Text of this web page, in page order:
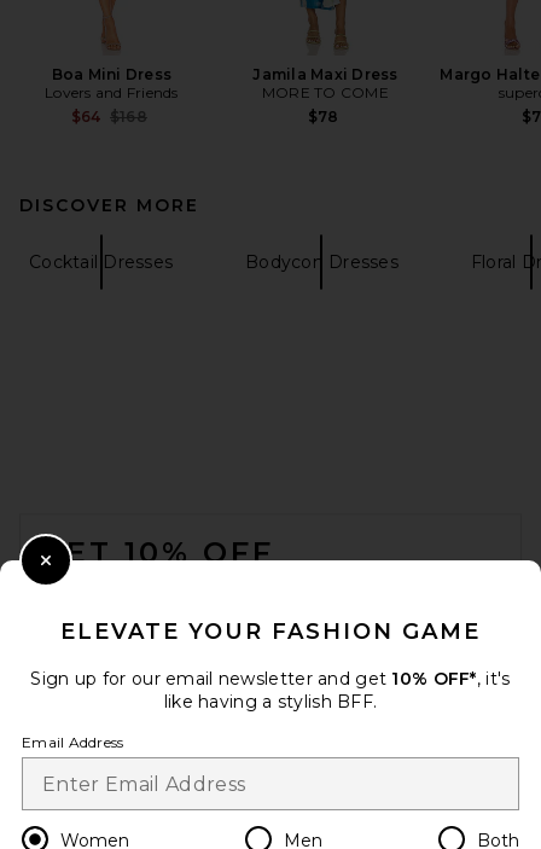
Boa Mini Dress
Lovers and Friends
$64 Previous price:
$168
Jamila Maxi Dress
MORE TO COME
$78
Margo
DISCOVER MORE
Cocktail Dresses Bodycon Dresses Floral
GET 10% OFF
Change Country Regions
en USD
ELEVATE YOUR FASHION GAME
Sign up for our email newsletter and get 10% OFF*, it's
like having a stylish BFF.
Email Address
Women Men Both
Close Modal